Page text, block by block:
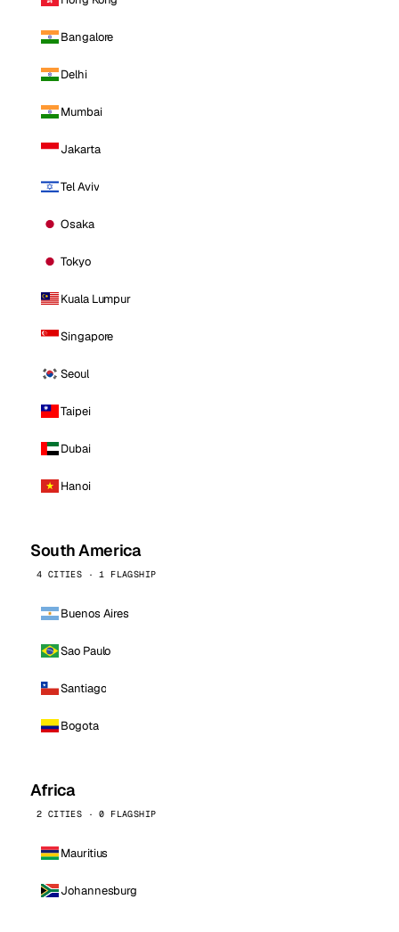
Bangalore
Delhi
Mumbai
Jakarta
Tel Aviv
Osaka
Tokyo
Kuala Lumpur
Singapore
Seoul
Taipei
Dubai
Hanoi
South America
4 CITIES · 1 FLAGSHIP
Buenos Aires
Sao Paulo
Santiago
Bogota
Africa
2 CITIES · 0 FLAGSHIP
Mauritius
Johannesburg